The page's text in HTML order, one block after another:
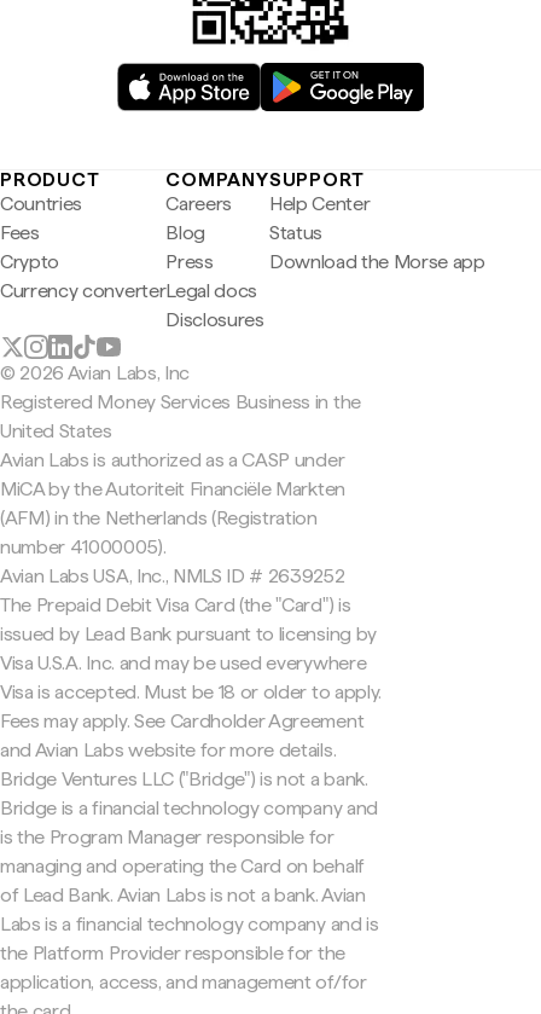
PRODUCT
Countries
Fees
Crypto
Currency converter
COMPANY
Careers
Blog
Press
Legal docs
Disclosures
SUPPORT
Help Center
Status
Download the Morse app
© 2026 Avian Labs, Inc
Registered Money Services Business in the
United States
Avian Labs is authorized as a CASP under
MiCA by the Autoriteit Financiële Markten
(AFM) in the Netherlands (Registration
number 41000005).
Avian Labs USA, Inc., NMLS ID # 2639252
The Prepaid Debit Visa Card (the "Card") is
issued by Lead Bank pursuant to licensing by
Visa U.S.A. Inc. and may be used everywhere
Visa is accepted. Must be 18 or older to apply.
Fees may apply. See Cardholder Agreement
and Avian Labs website for more details.
Bridge Ventures LLC ("Bridge") is not a bank.
Bridge is a financial technology company and
is the Program Manager responsible for
managing and operating the Card on behalf
of Lead Bank. Avian Labs is not a bank. Avian
Labs is a financial technology company and is
the Platform Provider responsible for the
application, access, and management of/for